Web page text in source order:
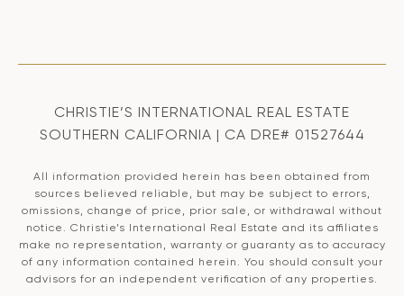
CHRISTIE’S INTERNATIONAL REAL ESTATE
SOUTHERN CALIFORNIA | CA DRE# 01527644
All information provided herein has been obtained from
sources believed reliable, but may be subject to errors,
omissions, change of price, prior sale, or withdrawal without
notice. Christie’s International Real Estate and its affiliates
make no representation, warranty or guaranty as to accuracy
of any information contained herein. You should consult your
advisors for an independent verification of any properties.